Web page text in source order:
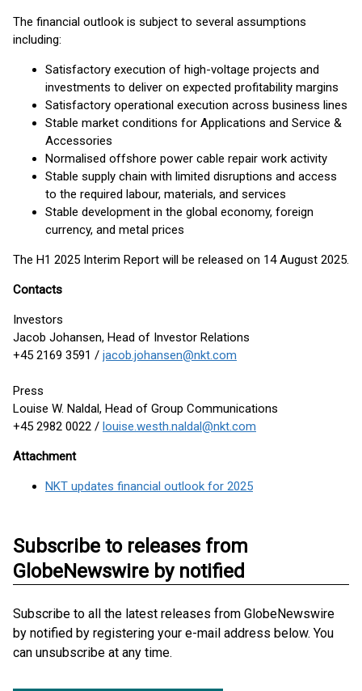
The financial outlook is subject to several assumptions
including:
Satisfactory execution of high-voltage projects and
investments to deliver on expected profitability margins
Satisfactory operational execution across business lines
Stable market conditions for Applications and Service &
Accessories
Normalised offshore power cable repair work activity
Stable supply chain with limited disruptions and access
to the required labour, materials, and services
Stable development in the global economy, foreign
currency, and metal prices
The H1 2025 Interim Report will be released on 14 August 2025.
Contacts
Investors
Jacob Johansen, Head of Investor Relations
+45 2169 3591 / jacob.johansen@nkt.com
Press
Louise W. Naldal, Head of Group Communications
+45 2982 0022 / louise.westh.naldal@nkt.com
Attachment
NKT updates financial outlook for 2025
Subscribe to releases from
GlobeNewswire by notified
Subscribe to all the latest releases from GlobeNewswire
by notified by registering your e-mail address below. You
can unsubscribe at any time.